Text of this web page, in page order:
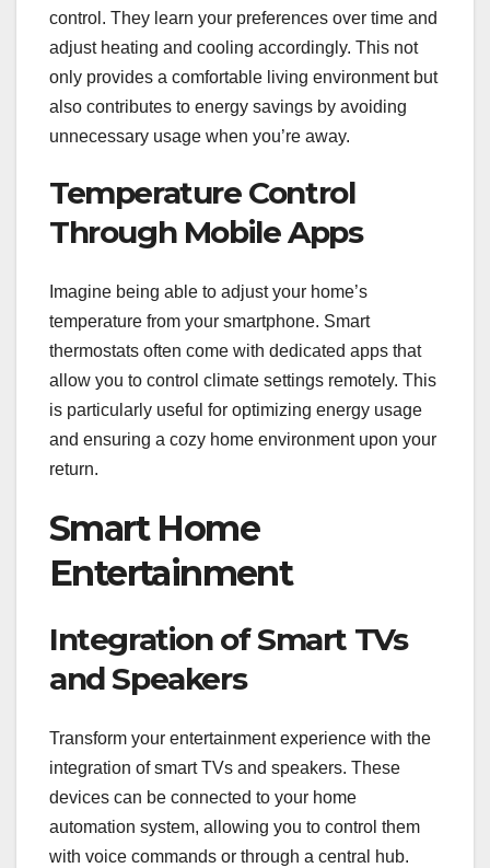
control. They learn your preferences over time and
adjust heating and cooling accordingly. This not
only provides a comfortable living environment but
also contributes to energy savings by avoiding
unnecessary usage when you’re away.
Temperature Control
Through Mobile Apps
Imagine being able to adjust your home’s
temperature from your smartphone. Smart
thermostats often come with dedicated apps that
allow you to control climate settings remotely. This
is particularly useful for optimizing energy usage
and ensuring a cozy home environment upon your
return.
Smart Home
Entertainment
Integration of Smart TVs
and Speakers
Transform your entertainment experience with the
integration of smart TVs and speakers. These
devices can be connected to your home
automation system, allowing you to control them
with voice commands or through a central hub.